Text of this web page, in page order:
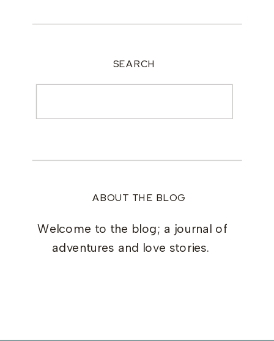
ABOUT THE BLOG
Welcome to the blog; a journal of
adventures and love stories.
SEARCH